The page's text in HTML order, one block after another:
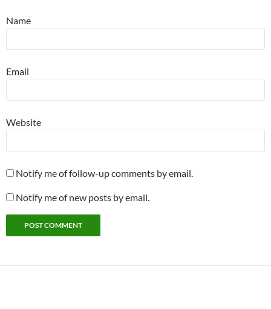
Name
Email
Website
Notify me of follow-up comments by email.
Notify me of new posts by email.